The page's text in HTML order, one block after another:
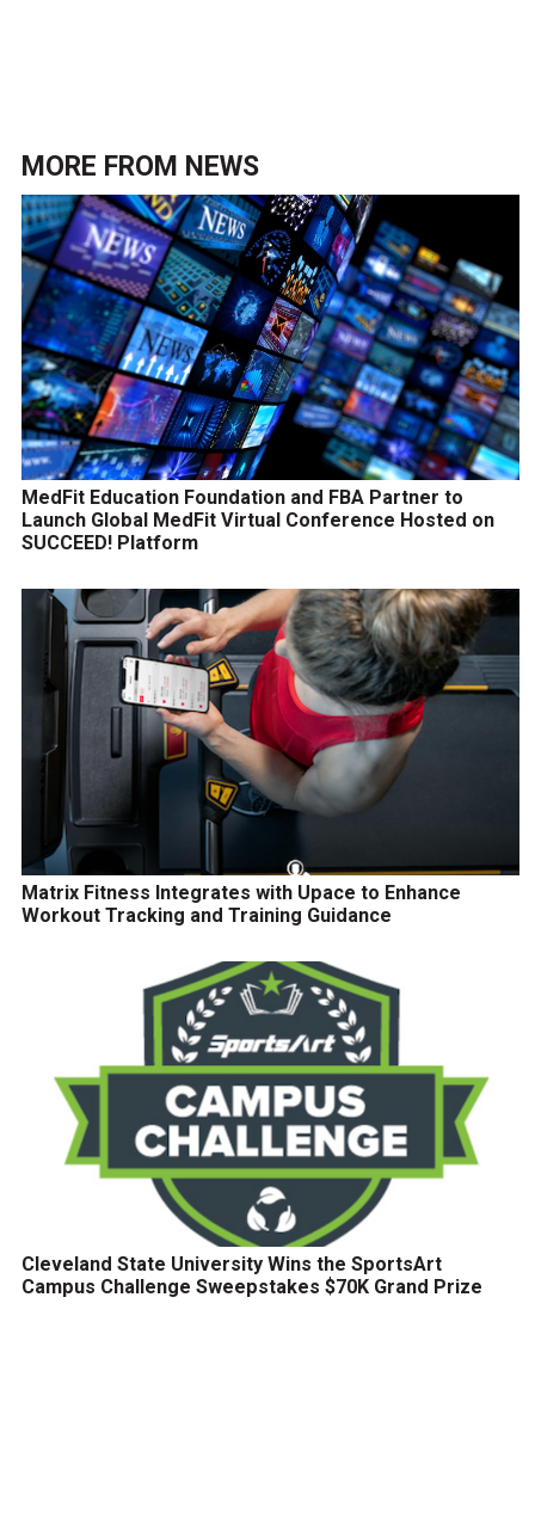
MORE FROM NEWS
MedFit Education Foundation and FBA Partner to
Launch Global MedFit Virtual Conference Hosted on
SUCCEED! Platform
Matrix Fitness Integrates with Upace to Enhance
Workout Tracking and Training Guidance
Cleveland State University Wins the SportsArt
Campus Challenge Sweepstakes $70K Grand Prize